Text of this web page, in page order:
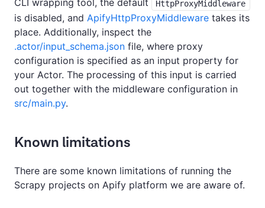
CLI wrapping tool, the default
HttpProxyMiddleware
is disabled, and ApifyHttpProxyMiddleware takes its
place. Additionally, inspect the
.actor/input_schema.json file, where proxy
configuration is specified as an input property for
your Actor. The processing of this input is carried
out together with the middleware configuration in
src/main.py.
Known limitations
There are some known limitations of running the
Scrapy projects on Apify platform we are aware of.